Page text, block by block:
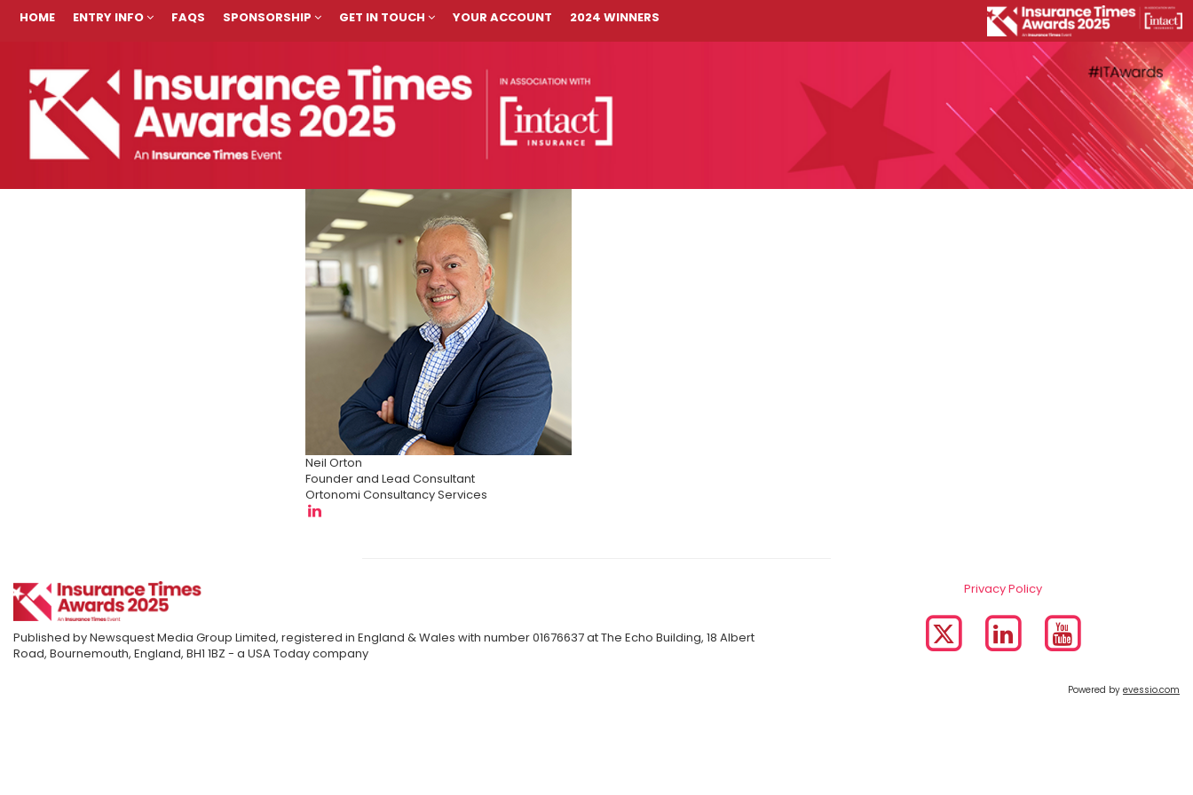
HOME ENTRY INFO FAQS SPONSORSHIP GET IN TOUCH YOUR ACCOUNT 2024 WINNERS
Neil Orton
Founder and Lead Consultant
Ortonomi Consultancy Services
Published by Newsquest Media Group Limited, registered in England & Wales with number 01676637 at The Echo Building, 18 Albert
Road, Bournemouth, England, BH1 1BZ - a USA Today company
Privacy Policy
Powered by evessio.com